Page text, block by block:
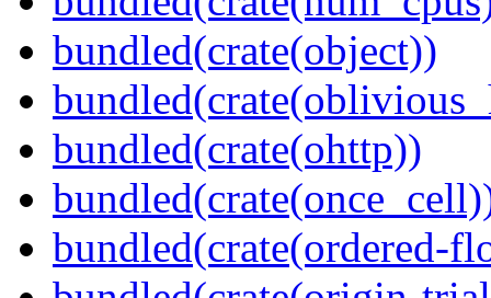
bundled(crate(object))
bundled(crate(ohttp))
bundled(crate(ordered-